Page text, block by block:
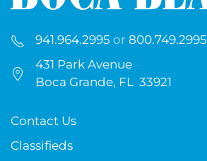
941.964.2995 or 800.749.2995
431 Park Avenue
Boca Grande, FL 33921
Contact Us
Classifieds